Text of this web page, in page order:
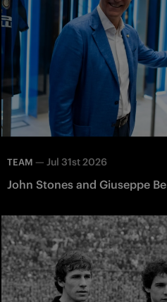
TEAM — Jul 31st 2026
John Stones and Giuseppe